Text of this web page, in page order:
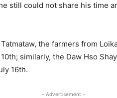
still could not share his time
the farmers from
similarly, the Daw Hso
16th.
- Advertisement -